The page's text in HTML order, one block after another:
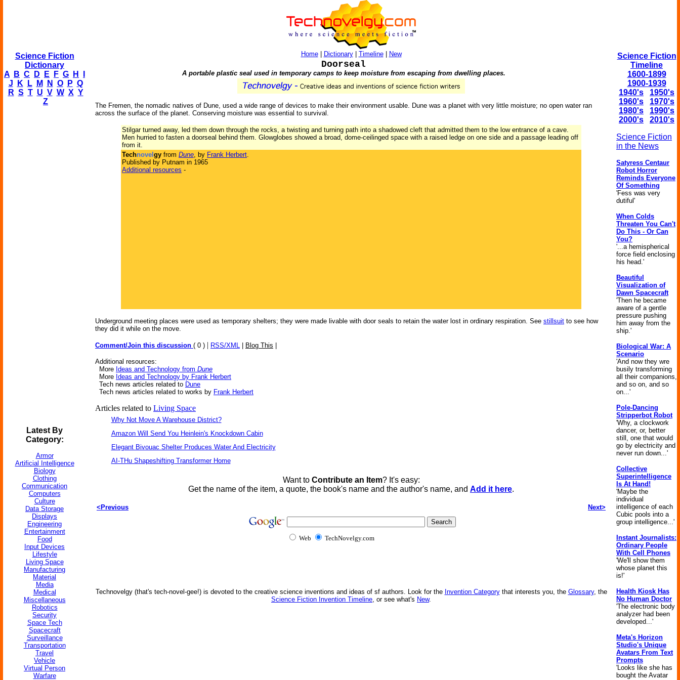
Science Fiction
Dictionary
A
B C D E F G H
J
K L M N O P Q
R S T U V W X Y
Z
Latest By
Category:
Armor
Artificial Intelligence
Biology
Clothing
Communication
Computers
Culture
Data Storage
Displays
Engineering
Entertainment
Food
Input Devices
Lifestyle
Living Space
Manufacturing
Material
Media
Medical
Miscellaneous
Robotics
Security
Space Tech
Spacecraft
Surveillance
Transportation
Travel
Vehicle
Virtual Person
Warfare
Home| Dictionary| Timeline| New
Doorseal
A portable plastic seal used in temporary camps to keep moisture from escaping from dwelling places.
The Fremen, the nomadic natives of Dune, used a wide range of devices to make their environment usable. Dune was a planet with very little moisture; no open water ran
across the surface of the planet. Conserving moisture was essential to survival.
Stilgar turned away, led them down through the rocks, a twisting and turning path into a shadowed cleft that admitted them to the low entrance of a cave.
Men hurried to fasten a doorseal behind them. Glowglobes showed a broad, dome-ceilinged space with a raised ledge on one side and a passage leading off
from it.
Technovel gy from Dune, by Frank Herbert.
Published by Putnam in 1965
Additional resources -
Underground meeting places were used as temporary shelters; they were made livable with door seals to retain the water lost in ordinary respiration. See stillsuit to see how
they did it while on the move.
Comment/Join this discussion ( 0 ) | RSS/XML Blog This
Additional resources:
More Ideas and Technology from Dune
More Ideas and Technology by Frank Herbert
Tech news articles related to Dune
Tech news articles related to works by Frank Herbert
Articles related to Living Space
Why Not Move A Warehouse District?
Amazon Will Send You Heinlein's Knockdown Cabin
Elegant Bivouac Shelter Produces Water And Electricity
AI-THu Shapeshifting Transformer Home
Want to Contribute an Item? It's easy:
Get the name of the item, a quote, the book's name and the author's name, and Add it here.
<Previous Next>
Web TechNovelgy.com
Technovelgy (that's tech-novel-gee!) is devoted to the creative science inventions and ideas of sf authors. Look for the Invention Categorythat interests you, the Glossary, the
Science Fiction Invention Timeline, or see what's New.
Science Fiction
Timeline
1600-1899
1900-1939
1940's
1950's
1960's
1970's
1980's
1990's
2000's
2010's
Science Fiction
in the News
Satyress Centaur
Robot Horror
Reminds Everyone
Of Something
'Fess was very
dutiful'
When Colds
Threaten You Can't
Do This - Or Can
You?
'...a hemispherical
force field enclosing
his head.'
Beautiful
Visualization of
Dawn Spacecraft
'Then he became
aware of a gentle
pressure pushing
him away from the
ship.'
Biological War: A
Scenario
'And now they wre
busily transforming
all their companions,
and so on, and so
on...'
Pole-Dancing
Stripperbot Robot
'Why, a clockwork
dancer, or, better
still, one that would
go by electricity and
never run down...'
Collective
Superintelligence
Is At Hand!
'Maybe the
individual
intelligence of each
Cubic pools into a
group intelligence...'
Instant Journalists:
Ordinary People
With Cell Phones
'We'll show them
whose planet this
is!'
Health Kiosk Has
No Human Doctor
'The electronic body
analyzer had been
developed...'
Meta's Horizon
Studio's Unique
Avatars From Text
Prompts
'Looks like she has
bought the Avatar